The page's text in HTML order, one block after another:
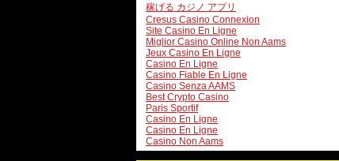
稼げる カジノ アプリ
Cresus Casino Connexion
Site Casino En Ligne
Miglior Casino Online Non Aams
Jeux Casino En Ligne
Casino En Ligne
Casino Fiable En Ligne
Casino Senza AAMS
Best Crypto Casino
Paris Sportif
Casino En Ligne
Casino En Ligne
Casino Non Aams